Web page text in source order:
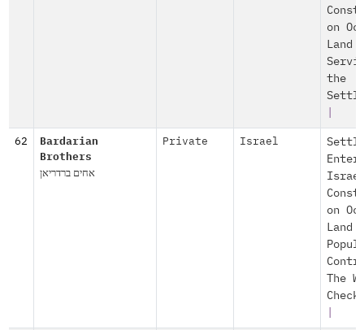
on
Land
the
62
Bardarian
Brothers
אחים ברדריאן
Private Israel
on
Land
The